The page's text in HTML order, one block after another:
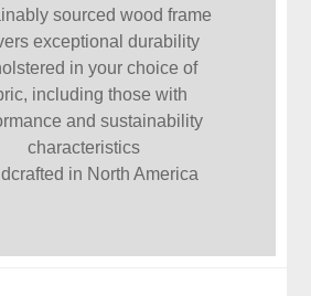
sourced wood frame
exceptional durability
in your choice of
including those with
and sustainability
characteristics
in North America